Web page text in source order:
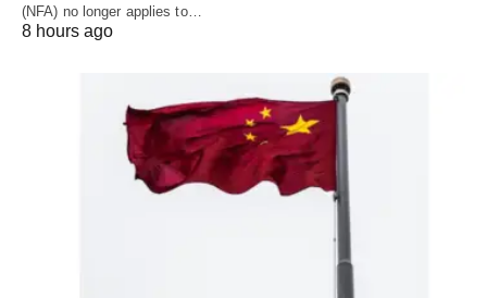
(NFA) no longer applies to…
8 hours ago